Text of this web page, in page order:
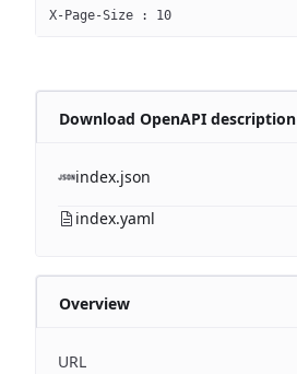
X-Page-Size : 10
Download OpenAPI description
index.json
index.yaml
Overview
URL